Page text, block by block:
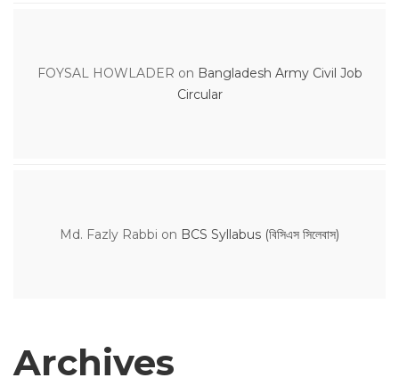
FOYSAL HOWLADER on Bangladesh Army Civil Job
Circular
Md. Fazly Rabbi on BCS Syllabus (বিসিএস সিলেবাস)
Archives